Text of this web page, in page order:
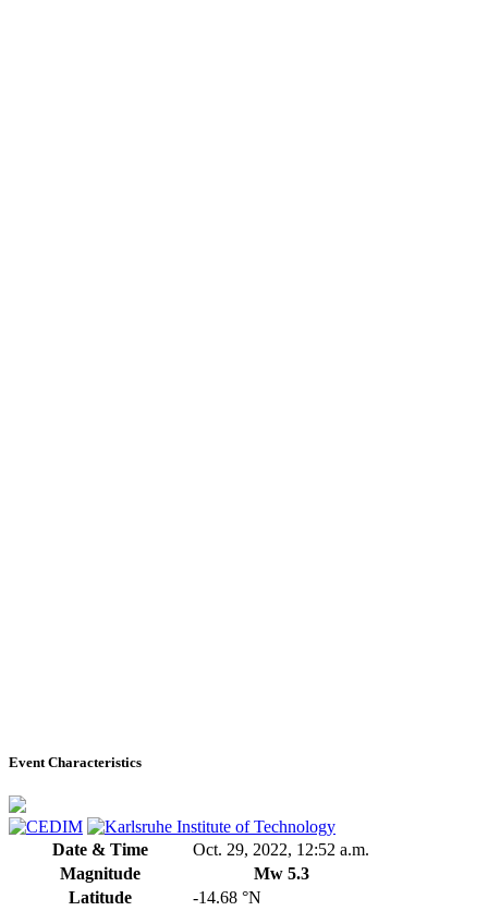
Event Characteristics
Date & Time
Oct. 29, 2022, 12:52 a.m.
Magnitude
Mw 5.3
Latitude
-14.68 °N